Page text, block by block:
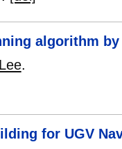
algorithm
.
for UGV